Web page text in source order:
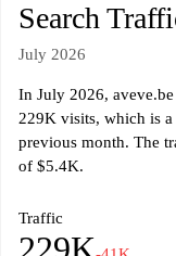
Search
July 2026
In July 2026,
229K visits, which is
previous month. The
of $5.4K.
Traffic